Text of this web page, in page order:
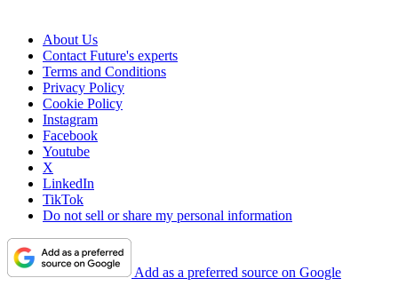
About Us
Contact Future's experts
Terms and Conditions
Privacy Policy
Cookie Policy
Instagram
Facebook
Youtube
X
LinkedIn
TikTok
Do not sell or share my personal information
Add as a preferred source on Google